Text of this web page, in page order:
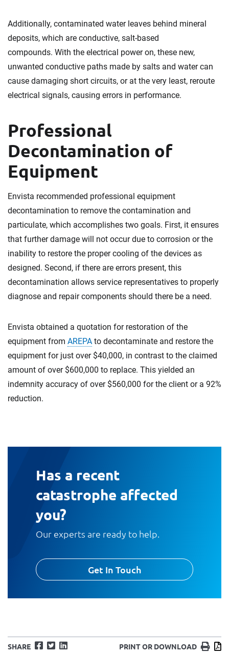
Additionally, contaminated water leaves behind mineral
deposits, which are conductive, salt-based
compounds. With the electrical power on, these new,
unwanted conductive paths made by salts and water can
cause damaging short circuits, or at the very least, reroute
electrical signals, causing errors in performance.
Professional
Decontamination of
Equipment
Envista recommended professional equipment
decontamination to remove the contamination and
particulate, which accomplishes two goals. First, it ensures
that further damage will not occur due to corrosion or the
inability to restore the proper cooling of the devices as
designed. Second, if there are errors present, this
decontamination allows service representatives to properly
diagnose and repair components should there be a need.
Envista obtained a quotation for restoration of the
equipment from AREPA to decontaminate and restore the
equipment for just over $40,000, in contrast to the claimed
amount of over $600,000 to replace. This yielded an
indemnity accuracy of over $560,000 for the client or a 92%
reduction.
Has a recent
catastrophe affected
you?
Our experts are ready to help.
Get In Touch
SHARE Facebook
TwitterLinkedIn PRINT OR DOWNLOAD Print